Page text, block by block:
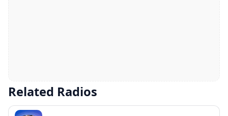
Related Radios